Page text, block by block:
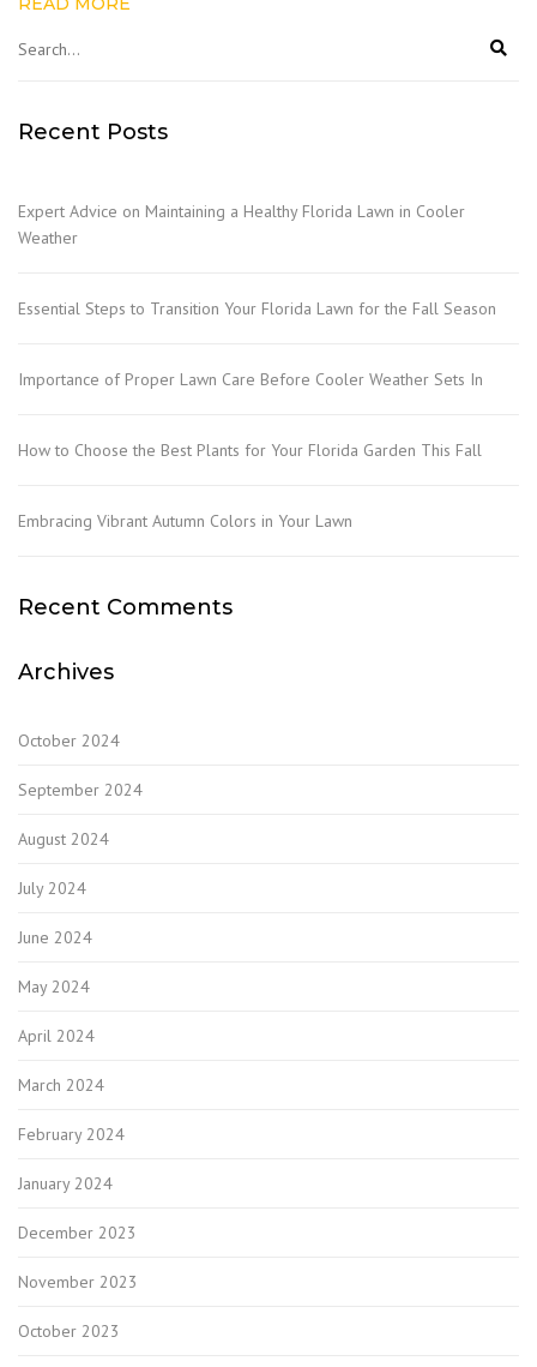
Recent Posts
Expert Advice on Maintaining a Healthy Florida Lawn in Cooler
Weather
Essential Steps to Transition Your Florida Lawn for the Fall Season
Importance of Proper Lawn Care Before Cooler Weather Sets In
How to Choose the Best Plants for Your Florida Garden This Fall
Embracing Vibrant Autumn Colors in Your Lawn
Recent Comments
Archives
October 2024
September 2024
August 2024
July 2024
June 2024
May 2024
April 2024
March 2024
February 2024
January 2024
December 2023
November 2023
October 2023